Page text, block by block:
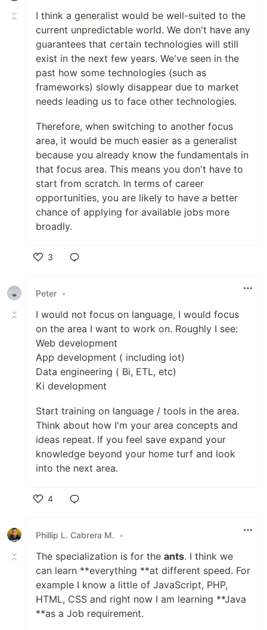
I think a generalist would be well-suited to the
current unpredictable world. We don't have any
guarantees that certain technologies will still
exist in the next few years. We've seen in the
past how some technologies (such as
frameworks) slowly disappear due to market
needs leading us to face other technologies.
Therefore, when switching to another focus
area, it would be much easier as a generalist
because you already know the fundamentals in
that focus area. This means you don't have to
start from scratch. In terms of career
opportunities, you are likely to have a better
chance of applying for available jobs more
broadly.
3
Peter •
I would not focus on language, I would focus
on the area I want to work on. Roughly I see:
Web development
App development ( including iot)
Data engineering ( Bi, ETL, etc)
Ki development
Start training on language / tools in the area.
Think about how I'm your area concepts and
ideas repeat. If you feel save expand your
knowledge beyond your home turf and look
into the next area.
4
Phillip L. Cabrera M.
•
The specialization is for the ants. I think we
can learn **everything **at different speed. For
example I know a little of JavaScript, PHP,
HTML, CSS and right now I am learning **Java
**as a Job requirement.